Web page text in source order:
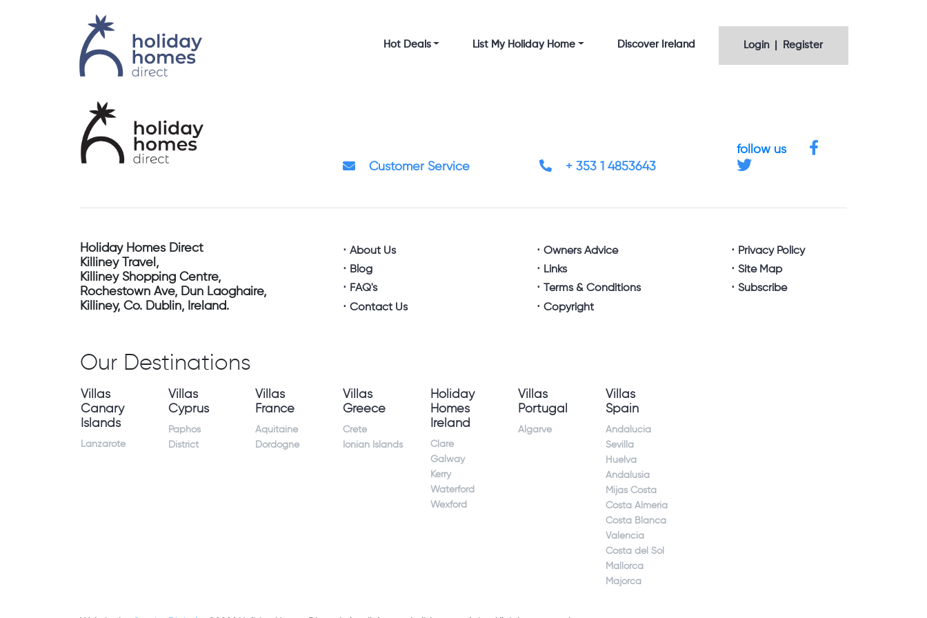
Hot Deals List My Holiday Home Discover Ireland Login | Register
Customer Service + 353 1 4853643
follow us
Holiday Homes Direct
Killiney Travel,
Killiney Shopping Centre,
Rochestown Ave, Dun Laoghaire,
Killiney, Co. Dublin, Ireland.
About Us
Blog
FAQ's
Contact Us
Owners Advice
Links
Terms & Conditions
Copyright
Privacy Policy
Site Map
Subscribe
Our Destinations
Villas
Canary
Islands
Lanzarote
Villas
Cyprus
Paphos
District
Villas
France
Aquitaine
Dordogne
Villas
Greece
Crete
Ionian Islands
Holiday
Homes
Ireland
Clare
Galway
Kerry
Waterford
Wexford
Villas
Portugal
Algarve
Villas
Spain
Andalucia
Sevilla
Huelva
Andalusia
Mijas Costa
Costa Almeria
Costa Blanca
Valencia
Costa del Sol
Mallorca
Majorca